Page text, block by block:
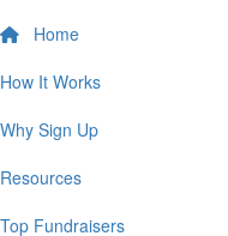
Home
How It Works
Why Sign Up
Resources
Top Fundraisers